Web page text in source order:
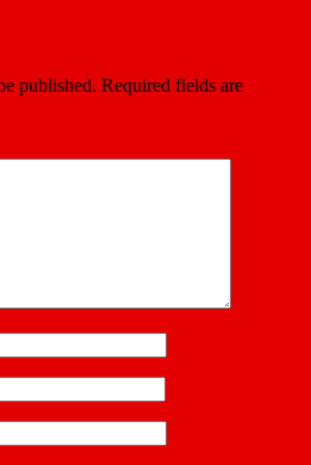
published. Required fields are